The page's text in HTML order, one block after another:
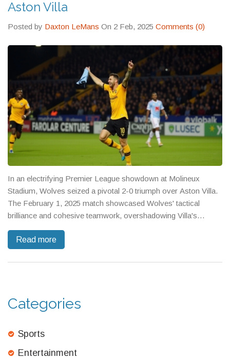
Aston Villa
Posted by Daxton LeMans On 2 Feb, 2025 Comments (0)
In an electrifying Premier League showdown at Molineux
Stadium, Wolves seized a pivotal 2-0 triumph over Aston Villa.
The February 1, 2025 match showcased Wolves' tactical
brilliance and cohesive teamwork, overshadowing Villa's
Wolves fortified their defense against Villa's retaliation, marking
dampens Villa's campaign momentum.
Read more
Categories
Sports
Entertainment